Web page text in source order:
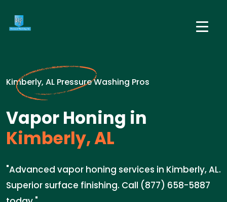
Kimberly, AL Pressure Washing Pros
Vapor Honing in
Kimberly, AL
"Advanced vapor honing services in Kimberly, AL.
Superior surface finishing. Call (877) 658-5887